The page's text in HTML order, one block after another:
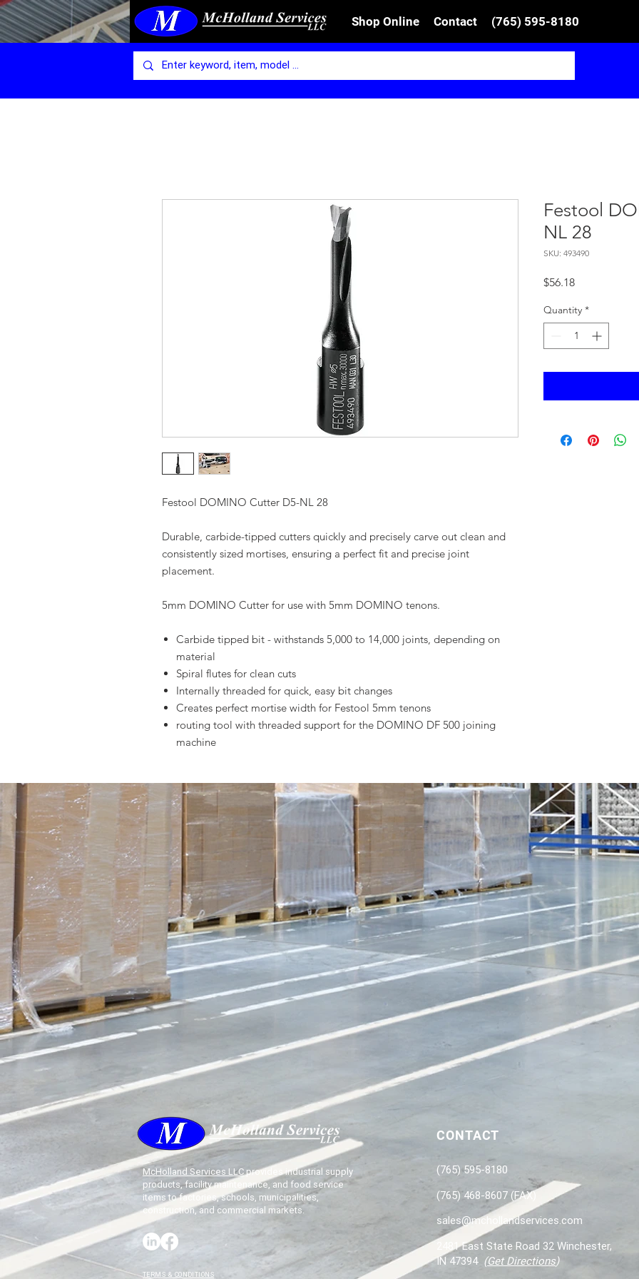
Shop Online Contact (765) 595-8180
Festool DOMINO Cutter D5-NL 28
Durable, carbide-tipped cutters quickly and precisely carve out clean and
consistently sized mortises, ensuring a perfect fit and precise joint
placement.
5mm DOMINO Cutter for use with 5mm DOMINO tenons.
Carbide tipped bit - withstands 5,000 to 14,000 joints, depending on
material
Spiral flutes for clean cuts
Internally threaded for quick, easy bit changes
Creates perfect mortise width for Festool 5mm tenons
routing tool with threaded support for the DOMINO DF 500 joining
machine
Festool
NL 28
SKU: 493490
$56.18Price
Quantity *
McHolland Services LLCprovides industrial supply
products, facility maintenance, and food service
items to factories, schools, municipalities,
construction, and commercial markets.
TERMS & CONDITIONS
CONTACT
(765) 595-8180
(765) 468-8607 (FAX)
sales@mchollandservices.com
2481 East State Road 32 Winchester,
IN 47394 (Get Directions)